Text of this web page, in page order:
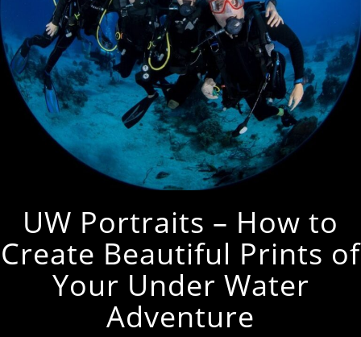
UW Portraits – How to
Create Beautiful Prints of
Your Under Water
Adventure